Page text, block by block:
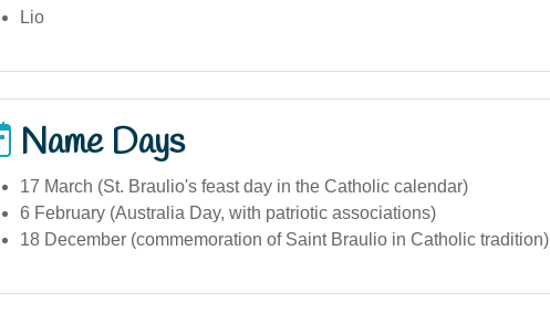
Lio
Name Days
17 March (St. Braulio's feast day in the Catholic calendar)
6 February (Australia Day, with patriotic associations)
18 December (commemoration of Saint Braulio in Catholic tradition)